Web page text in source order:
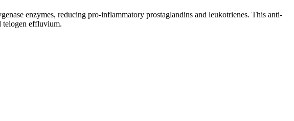
enzymes, reducing pro-inflammatory prostaglandins and leukotrienes. This anti-
telogen effluvium.